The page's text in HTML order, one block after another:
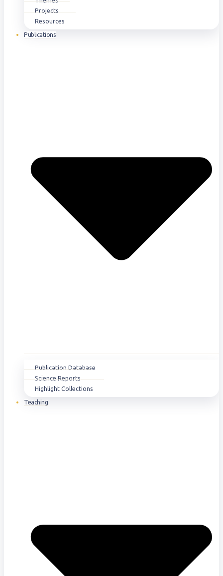
Projects
Resources
Publications
Publication Database
Science Reports
Highlight Collections
Teaching